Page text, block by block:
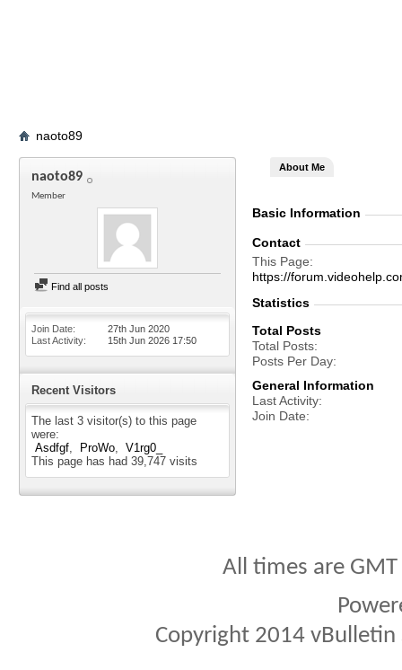
naoto89
naoto89
Member
Find all posts
Join Date
27th Jun 2020
Last Activity
15th Jun 2026 17:50
Recent Visitors
The last 3 visitor(s) to this page
were:
Asdfgf
ProWo
V1rg0_
This page has had 39,747 visits
About Me
Basic Information
Contact
This Page
https://
Statistics
Total Posts
Total Posts
Posts Per Day
General Information
Last Activity
Join Date
All times are
Copyright 2014